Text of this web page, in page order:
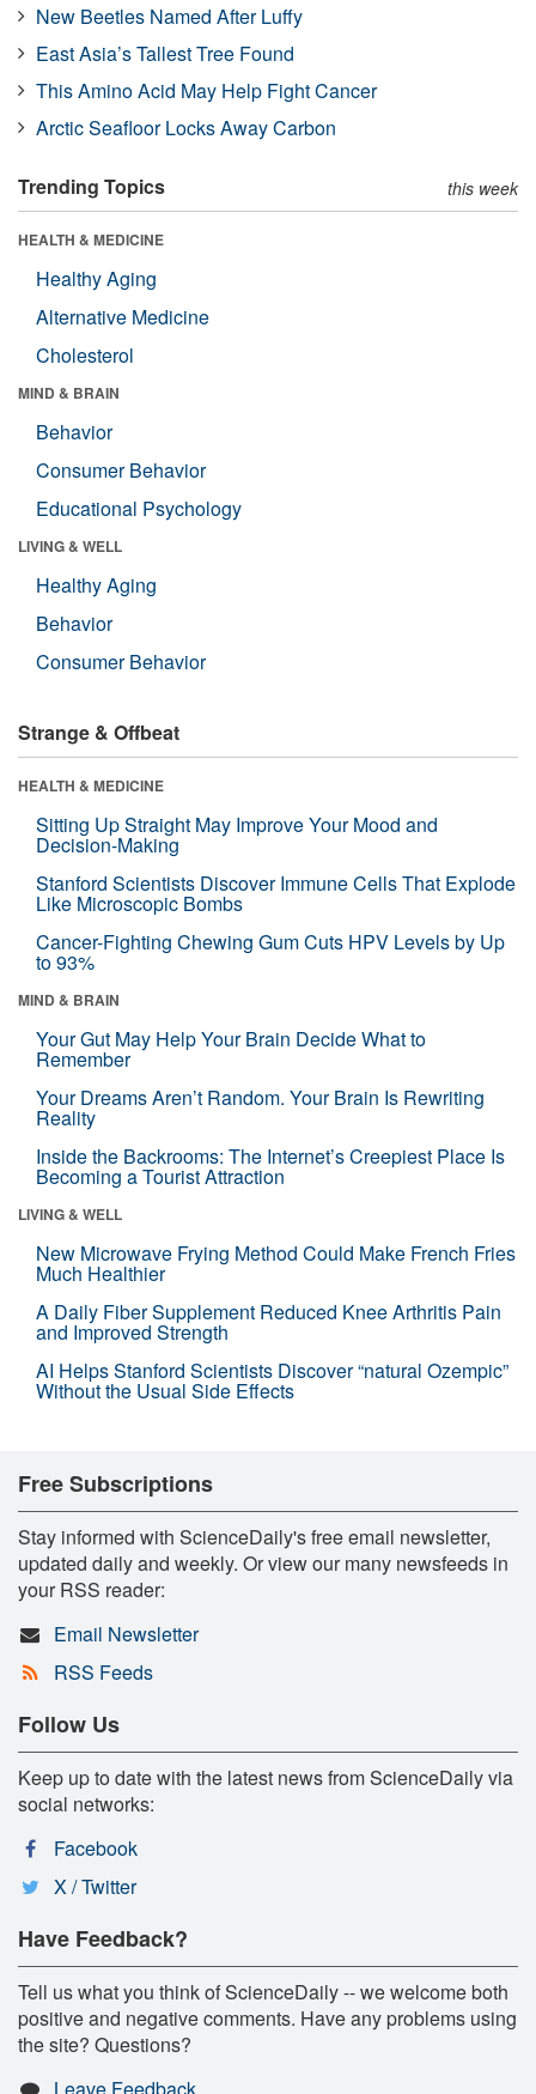
New Beetles Named After Luffy
East Asia’s Tallest Tree Found
This Amino Acid May Help Fight Cancer
Arctic Seafloor Locks Away Carbon
Trending Topics this week
HEALTH & MEDICINE
Healthy Aging
Alternative Medicine
Cholesterol
MIND & BRAIN
Behavior
Consumer Behavior
Educational Psychology
LIVING & WELL
Healthy Aging
Behavior
Consumer Behavior
Strange & Offbeat
HEALTH & MEDICINE
Sitting Up Straight May Improve Your Mood and
Decision-Making
Stanford Scientists Discover Immune Cells That Explode
Like Microscopic Bombs
Cancer-Fighting Chewing Gum Cuts HPV Levels by Up
to 93%
MIND & BRAIN
Your Gut May Help Your Brain Decide What to
Remember
Your Dreams Aren’t Random. Your Brain Is Rewriting
Reality
Inside the Backrooms: The Internet’s Creepiest Place Is
Becoming a Tourist Attraction
LIVING & WELL
New Microwave Frying Method Could Make French Fries
Much Healthier
A Daily Fiber Supplement Reduced Knee Arthritis Pain
and Improved Strength
AI Helps Stanford Scientists Discover “natural Ozempic”
Without the Usual Side Effects
Free Subscriptions
Stay informed with ScienceDaily's free email newsletter,
updated daily and weekly. Or view our many newsfeeds in
your RSS reader:
Email Newsletter
RSS Feeds
Follow Us
Keep up to date with the latest news from ScienceDaily via
social networks:
Facebook
X / Twitter
Have Feedback?
Tell us what you think of ScienceDaily -- we welcome both
positive and negative comments. Have any problems using
the site? Questions?
Leave Feedback